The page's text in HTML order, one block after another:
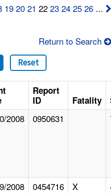
19 20 21 2223 24 25 26 ...
Return to Search
Reset
Report
ID
Fatality
2008 0950631
2008 0454716 X